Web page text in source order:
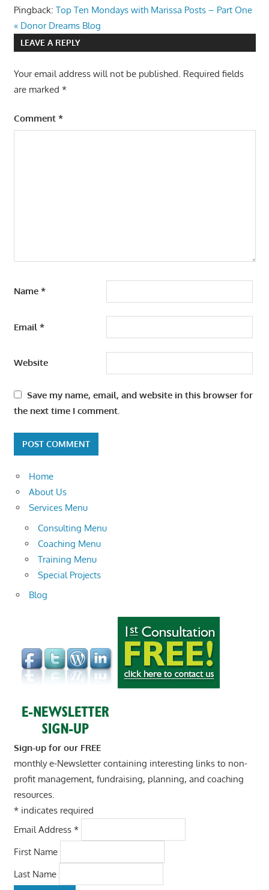
Pingback: Top Ten Mondays with Marissa Posts – Part One
« Donor Dreams Blog
LEAVE A REPLY
Your email address will not be published. Required fields
are marked *
Comment *
Name *
Email*
Website
Save my name, email, and website in this browser for
the next time I comment.
Home
About Us
Services Menu
Consulting Menu
Coaching Menu
Training Menu
Special Projects
Blog
Sign-up for our FREE
monthly e-Newsletter containing interesting links to non-
profit management, fundraising, planning, and coaching
resources.
*indicates required
Email Address *
First Name
Last Name